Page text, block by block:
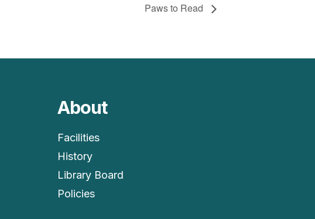
Paws to Read
About
Facilities
History
Library Board
Policies